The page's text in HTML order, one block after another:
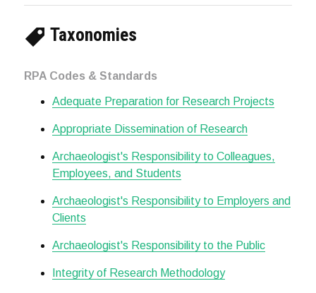
Taxonomies
RPA Codes & Standards
Adequate Preparation for Research Projects
Appropriate Dissemination of Research
Archaeologist's Responsibility to Colleagues,
Employees, and Students
Archaeologist's Responsibility to Employers and
Clients
Archaeologist's Responsibility to the Public
Integrity of Research Methodology